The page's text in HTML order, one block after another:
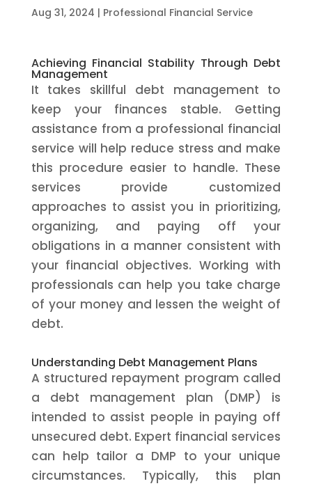
Aug 31, 2024 | Professional Financial Service
Achieving Financial Stability Through Debt
Management
It takes skillful debt management to
keep your finances stable. Getting
assistance from a professional financial
service will help reduce stress and make
this procedure easier to handle. These
services provide customized
approaches to assist you in prioritizing,
organizing, and paying off your
obligations in a manner consistent with
your financial objectives. Working with
professionals can help you take charge
of your money and lessen the weight of
debt.
Understanding Debt Management Plans
A structured repayment program called
a debt management plan (DMP) is
intended to assist people in paying off
unsecured debt. Expert financial services
can help tailor a DMP to your unique
circumstances. Typically, this plan